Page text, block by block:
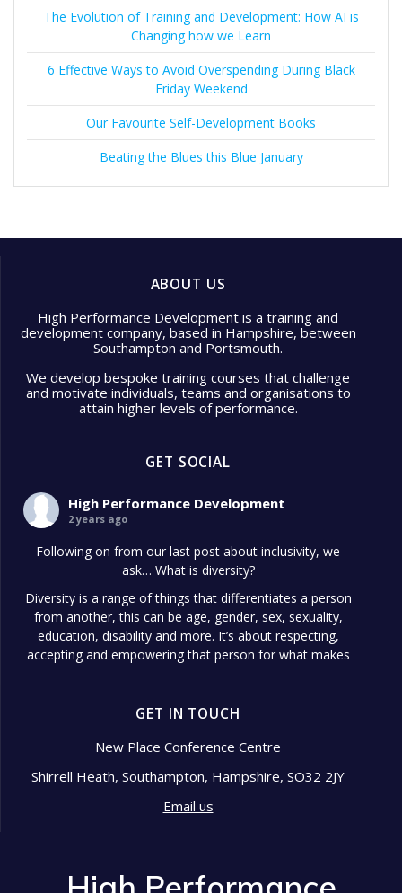
The Evolution of Training and Development: How AI is
Changing how we Learn
6 Effective Ways to Avoid Overspending During Black
Friday Weekend
Our Favourite Self-Development Books
Beating the Blues this Blue January
ABOUT US
High Performance Development is a training and
development company, based in Hampshire, between
Southampton and Portsmouth.
We develop bespoke training courses that challenge
and motivate individuals, teams and organisations to
attain higher levels of performance.
GET SOCIAL
High Performance Development
2 years ago
Following on from our last post about inclusivity, we
ask… What is diversity?
Diversity is a range of things that differentiates a person
from another, this can be age, gender, sex, sexuality,
education, disability and more. It’s about respecting,
accepting and empowering that person for what makes
shows signs of a well-managed
Photo
View on Facebook
GET IN TOUCH
New Place Conference Centre
Shirrell Heath, Southampton, Hampshire, SO32 2JY
Email us